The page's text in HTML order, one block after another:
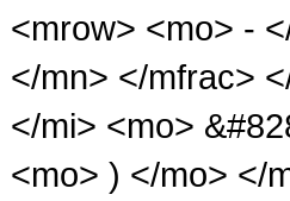
<mrow> <mo> -
</mn> </mfrac>
</mi> <mo>
<mo> ) </mo> </